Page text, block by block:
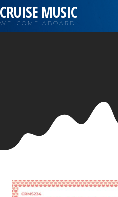
CRUISE MUSIC
WELCOME ABOARD